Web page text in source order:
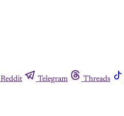
Reddit Telegram Threads